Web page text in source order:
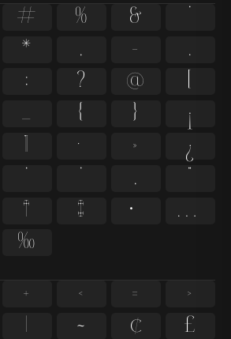
# % &
'
* , -
.
; ? @
[
_ { }
¡
¶ · »
¿
‘ ’ ‚
“
† ‡ •
…
‰
+ < =
>
| ~ ¢
£